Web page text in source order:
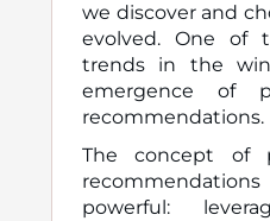
we discover and
evolved. One of
trends in the
emergence of
recommendations.
The concept of
powerful: